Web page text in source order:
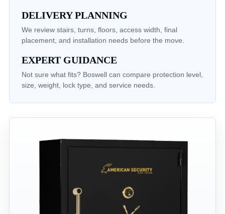
DELIVERY PLANNING
We review stairs, turns, floors, access width, final
placement, and installation needs before the move.
EXPERT GUIDANCE
Not sure what fits? Boswell can compare protection level,
size, weight, lock type, and service needs.